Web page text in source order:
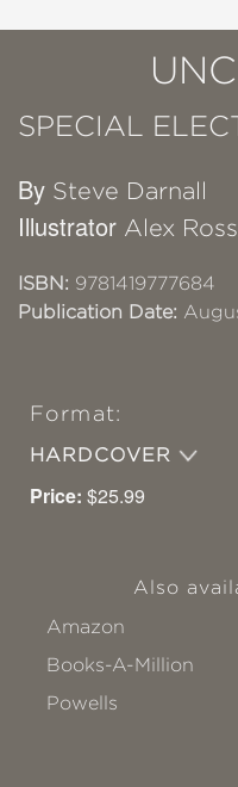
SPECIAL
By Steve Darnall
Illustrator Alex Ross
ISBN: 9781419777684
Publication Date:
Format:
HARDCOVER
Price: $25.99
Also
Amazon
Books-A-Million
Powells